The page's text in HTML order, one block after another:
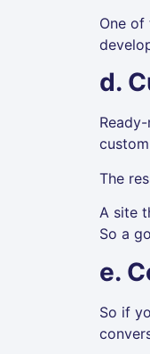
One
d.
The
A site
So a
e.
So if